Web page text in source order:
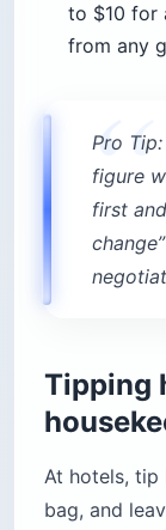
to $10 for
from any
Pro
figure
first
Tipping
At hotels, tip
bag, and